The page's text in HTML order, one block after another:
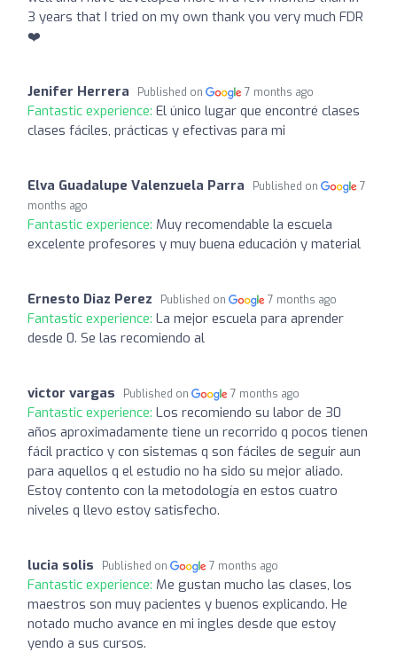
3 years that I tried on my own thank you very much FDR
❤️
Jenifer Herrera Published on 7 months ago
Fantastic experience: El único lugar que encontré clases
clases fáciles, prácticas y efectivas para mi
Elva Guadalupe Valenzuela Parra Published on
7
months ago
Fantastic experience: Muy recomendable la escuela
excelente profesores y muy buena educación y material
Ernesto Diaz Perez Published on 7 months ago
Fantastic experience: La mejor escuela para aprender
desde 0. Se las recomiendo al
victor vargas Published on 7 months ago
Fantastic experience: Los recomiendo su labor de 30
años aproximadamente tiene un recorrido q pocos tienen
fácil practico y con sistemas q son fáciles de seguir aun
para aquellos q el estudio no ha sido su mejor aliado.
Estoy contento con la metodología en estos cuatro
niveles q llevo estoy satisfecho.
lucia solis Published on 7 months ago
Fantastic experience: Me gustan mucho las clases, los
maestros son muy pacientes y buenos explicando. He
notado mucho avance en mi ingles desde que estoy
yendo a sus cursos.